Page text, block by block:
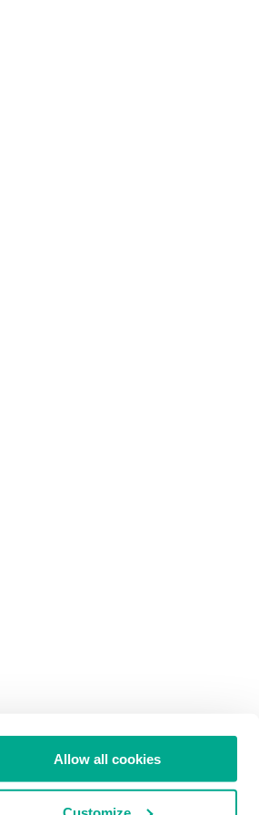
Allow all cookies